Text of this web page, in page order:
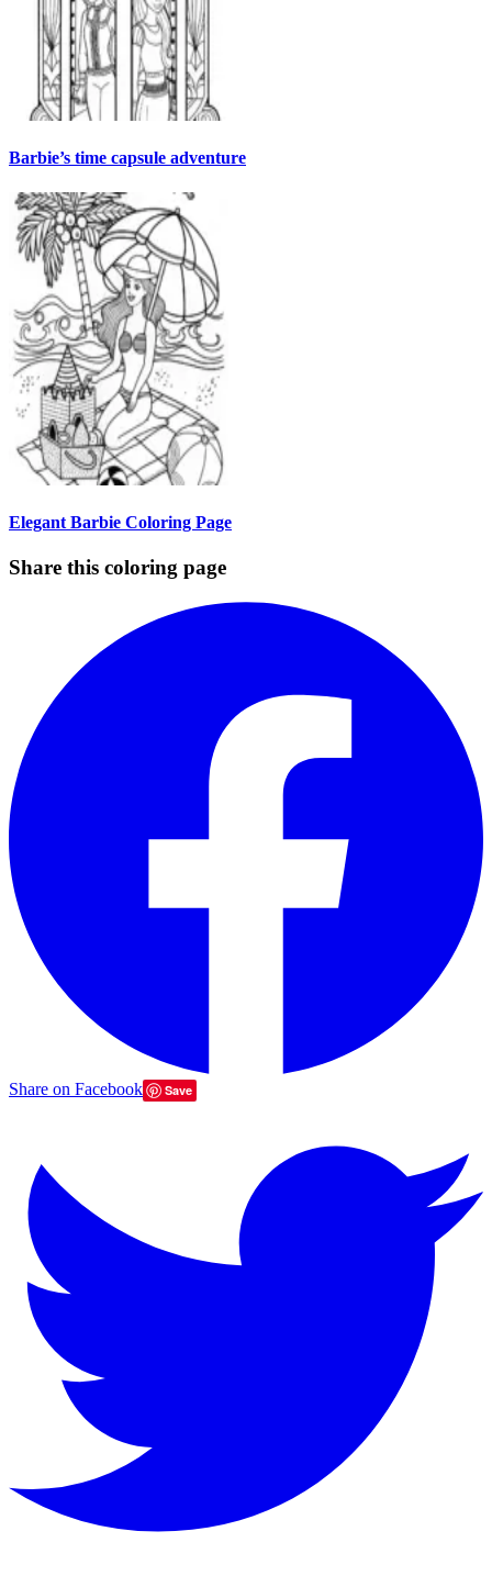
Barbie’s time capsule adventure
Elegant Barbie Coloring Page
Share this coloring page
Share on Facebook Save